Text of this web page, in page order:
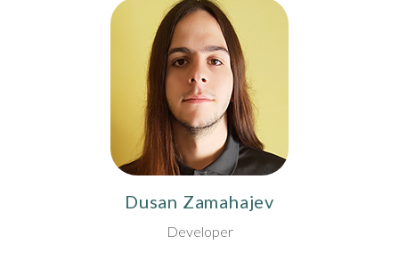
Dusan Zamahajev
Developer